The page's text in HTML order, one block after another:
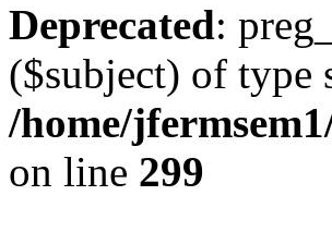
Deprecated:
($subject) of type
/home/
on line 299